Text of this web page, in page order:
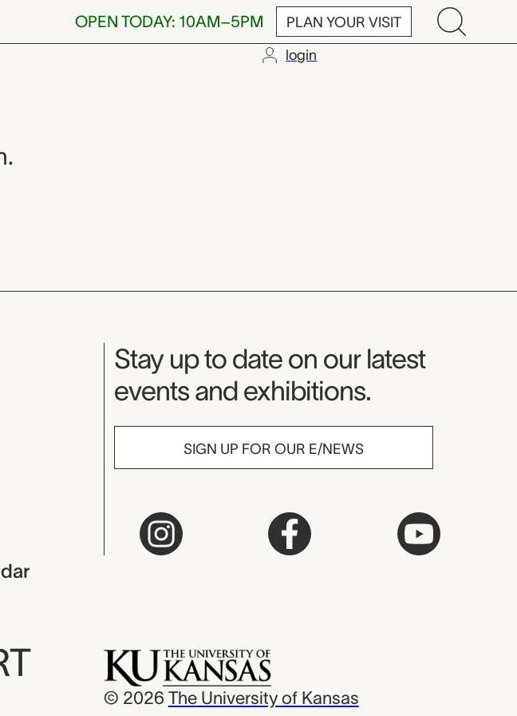
OPEN TODAY: 10AM–5PM PLAN YOUR VISIT
login
Museum Newsletter
Stay up to date on our latest
events and exhibitions.
SIGN UP FOR OUR E/NEWS
© 2026 The University of Kansas